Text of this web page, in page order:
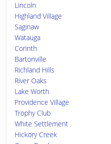
Lincoln
Highland Village
Saginaw
Watauga
Corinth
Bartonville
Richland Hills
River Oaks
Lake Worth
Providence Village
Trophy Club
White Settlement
Hickory Creek